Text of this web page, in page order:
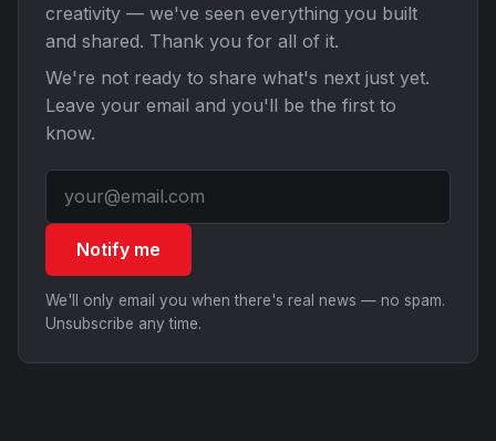
creativity — we've seen everything you built
and shared. Thank you for all of it.
We're not ready to share what's next just yet.
Leave your email and you'll be the first to
know.
Notify me
We'll only email you when there's real news — no spam.
Unsubscribe any time.